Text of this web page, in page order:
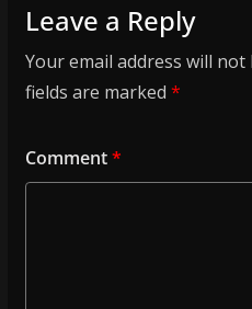
Leave a Reply
Your email address will not
fields are marked *
Comment*